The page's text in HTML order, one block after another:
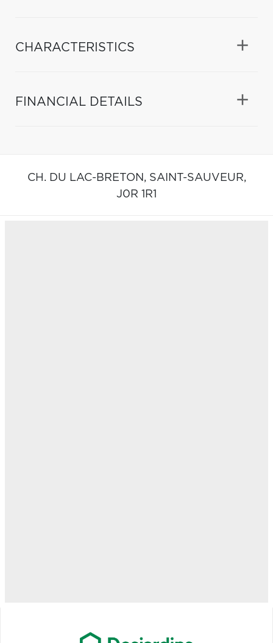
CHARACTERISTICS
FINANCIAL DETAILS
CH. DU LAC-BRETON, SAINT-SAUVEUR,
J0R 1R1